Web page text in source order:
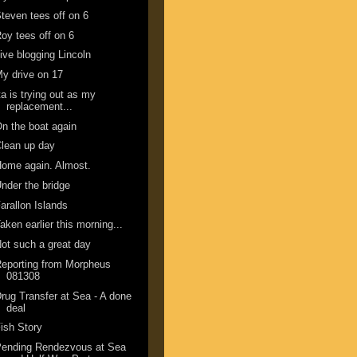
tees off on 6
tees off on 6
blogging Lincoln
drive on 17
is trying out as my
replacement...
the boat again
up day
again. Almost.
the bridge
Islands
earlier this morning...
such a great day
from Morpheus
081308
Transfer at Sea - A done
deal
Story
Rendezvous at Sea